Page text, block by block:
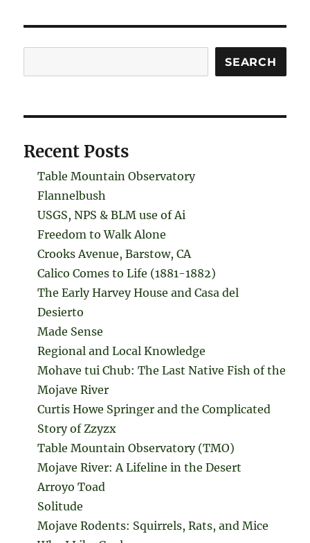
SEARCH
Recent Posts
Table Mountain Observatory
Flannelbush
USGS, NPS & BLM use of Ai
Freedom to Walk Alone
Crooks Avenue, Barstow, CA
Calico Comes to Life (1881-1882)
The Early Harvey House and Casa del
Desierto
Made Sense
Regional and Local Knowledge
Mohave tui Chub: The Last Native Fish of the
Mojave River
Curtis Howe Springer and the Complicated
Story of Zzyzx
Table Mountain Observatory (TMO)
Mojave River: A Lifeline in the Desert
Arroyo Toad
Solitude
Mojave Rodents: Squirrels, Rats, and Mice